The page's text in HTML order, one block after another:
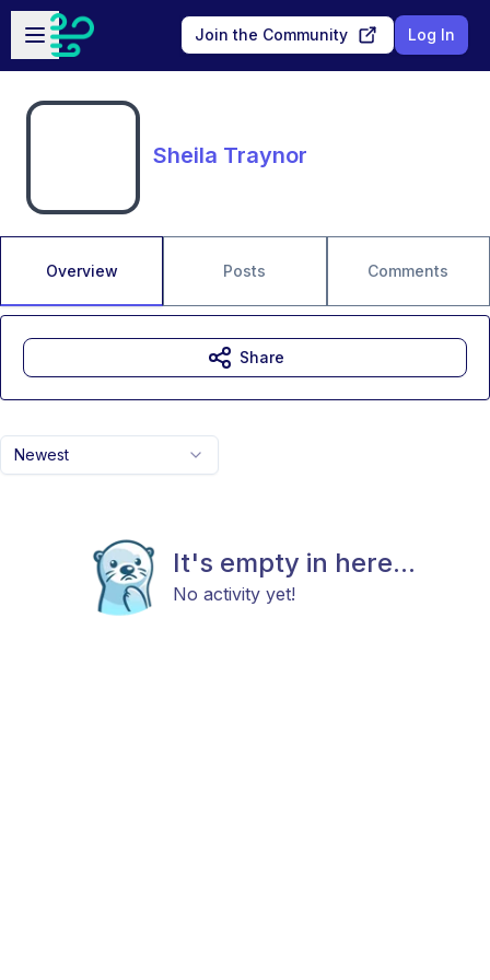
Skip to main content
Open sidebar
Join the Community Log In
Sheila Traynor
Overview Posts Comments
Newest
It's empty in here...
No activity yet!
Share